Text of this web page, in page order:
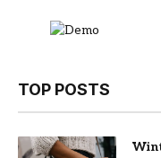
TOP POSTS